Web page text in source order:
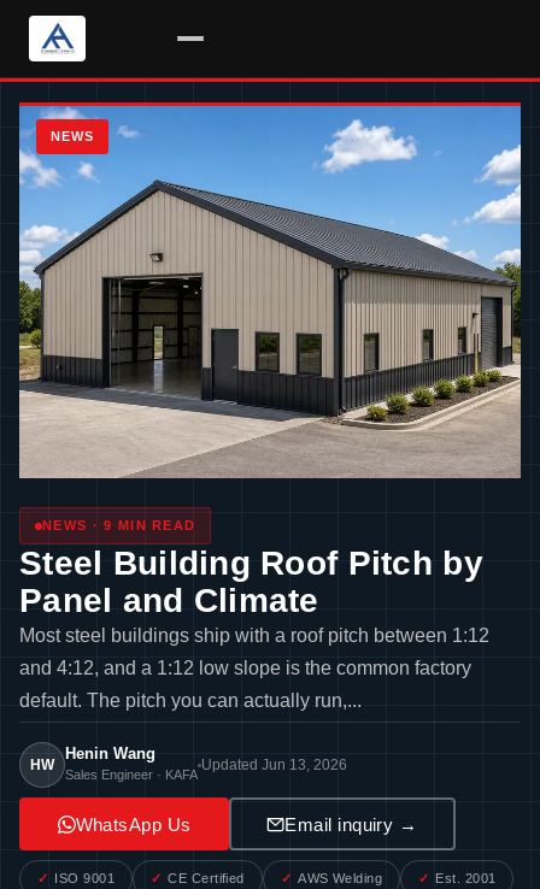
content
NEWS · 9 MIN READ
Steel Building Roof Pitch by
Panel and Climate
Most steel buildings ship with a roof pitch between 1:12
and 4:12, and a 1:12 low slope is the common factory
default. The pitch you can actually run,...
HW
Henin Wang
Sales Engineer · KAFA
Updated Jun 13, 2026
WhatsApp Us Email inquiry →
ISO 9001 CE Certified AWS Welding Est. 2001
NEWS